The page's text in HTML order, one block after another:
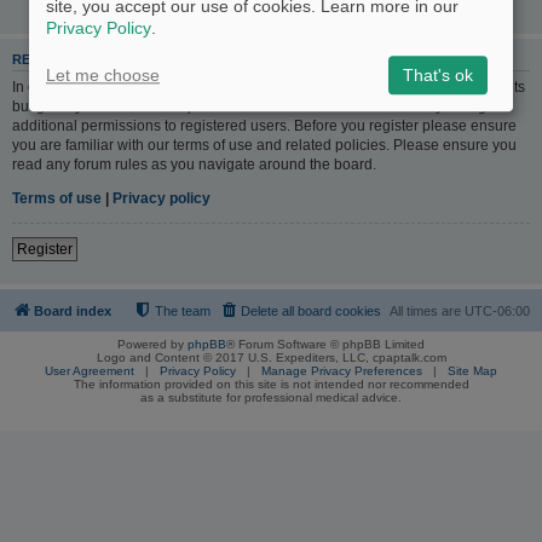
REGISTER
In order to login you must be registered. Registering takes only a few moments
but gives you increased capabilities. The board administrator may also grant
additional permissions to registered users. Before you register please ensure
you are familiar with our terms of use and related policies. Please ensure you
read any forum rules as you navigate around the board.
Terms of use
Privacy policy
Register
Board index All times are UTC-06:00
Delete all board cookies
The team
Powered by phpBB® Forum Software © phpBB Limited
Logo and Content © 2017 U.S. Expediters, LLC, cpaptalk.com
User Agreement | Privacy Policy | Manage Privacy Preferences | Site Map
The information provided on this site is not intended nor recommended
as a substitute for professional medical advice.
site, you accept our use of cookies. Learn more in our
Privacy Policy.
Let me choose That's ok